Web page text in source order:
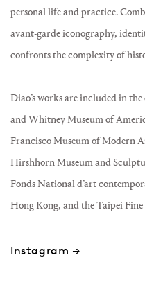
personal life and practice.
avant-garde iconography,
confronts the complexity of
Diao’s works are included in
and Whitney Museum of
Francisco Museum of Modern
Hirshhorn Museum and
Fonds National d’art
Hong Kong, and the Taipei
Instagram →